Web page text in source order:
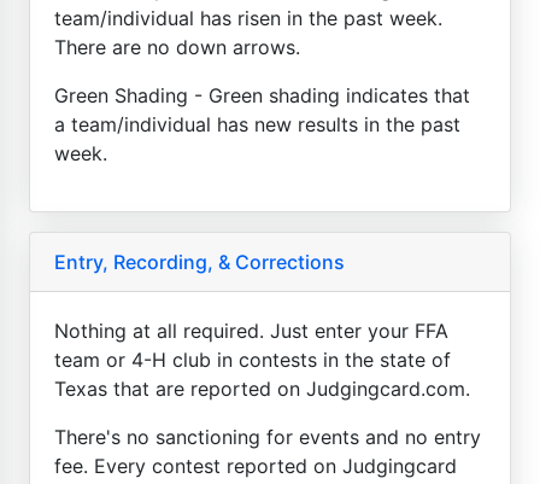
team/individual has risen in the past week.
There are no down arrows.
Green Shading - Green shading indicates that
a team/individual has new results in the past
week.
Entry, Recording, & Corrections
Nothing at all required. Just enter your FFA
team or 4-H club in contests in the state of
Texas that are reported on Judgingcard.com.
There's no sanctioning for events and no entry
fee. Every contest reported on Judgingcard